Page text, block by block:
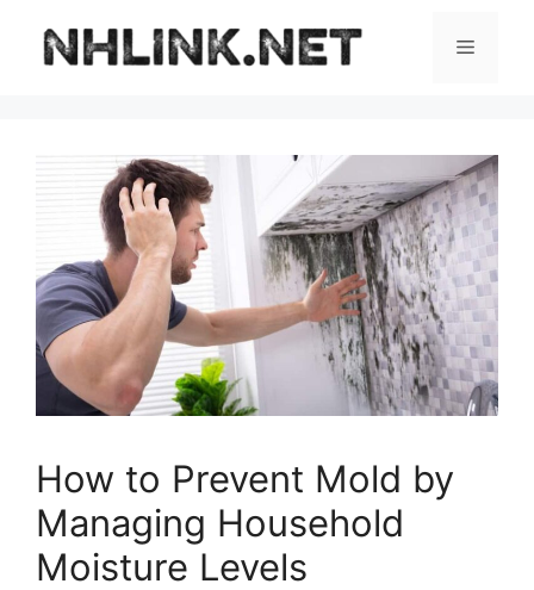
content
Menu
How to Prevent Mold by
Managing Household
Moisture Levels